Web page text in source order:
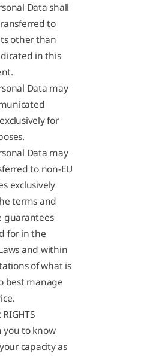
Data shall
to
other than
in this
Data may
for
Data may
to non-EU
exclusively
terms and
guarantees
for in the
and within
of what is
best manage
you to know
capacity as